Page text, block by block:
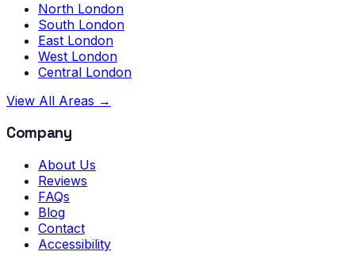
North London
South London
East London
West London
Central London
View All Areas →
Company
About Us
Reviews
FAQs
Blog
Contact
Accessibility